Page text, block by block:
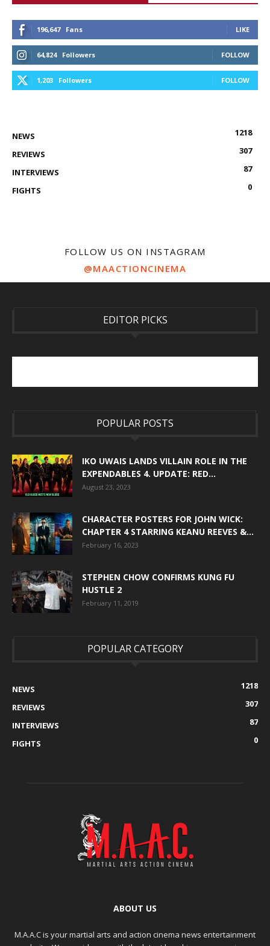
196,647 Fans LIKE
64,824 Followers FOLLOW
1,203 Followers FOLLOW
NEWS
1218
REVIEWS
307
INTERVIEWS
87
FIGHTS
0
FOLLOW US ON INSTAGRAM
@MAACTIONCINEMA
EDITOR PICKS
POPULAR POSTS
IKO UWAIS LANDS VILLAIN ROLE IN THE
EXPENDABLES 4. UPDATE: RED...
August 23, 2023
CHARACTER POSTERS FOR JOHN WICK:
CHAPTER 4 STARRING KEANU REEVES &...
February 16, 2023
STEPHEN CHOW CONFIRMS KUNG FU
HUSTLE 2
February 11, 2019
POPULAR CATEGORY
NEWS
1218
REVIEWS
307
INTERVIEWS
87
FIGHTS
0
ABOUT US
M.A.A.C is your martial arts and action cinema news entertainment